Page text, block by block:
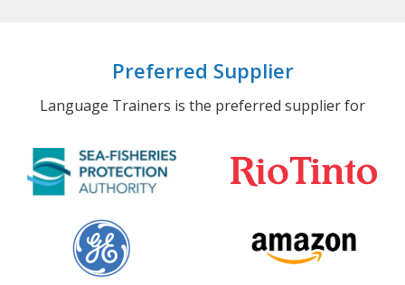
Preferred Supplier
Language Trainers is the preferred supplier for